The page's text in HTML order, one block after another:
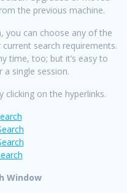
the previous machine.
you can choose any of the
search requirements.
time, too; but it’s easy to
single session.
clicking on the hyperlinks.
Window